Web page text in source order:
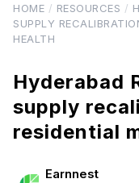
HOME / RESOURCES /
SUPPLY
HEALTH
Hyderabad
supply
residential
Earnnest